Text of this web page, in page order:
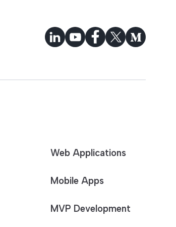
Web Applications
Mobile Apps
MVP Development